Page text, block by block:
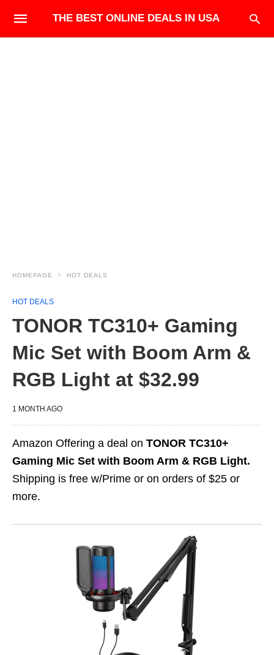
THE BEST ONLINE DEALS IN USA
HOMEPAGE HOT DEALS
HOT DEALS
TONOR TC310+ Gaming
Mic Set with Boom Arm &
RGB Light at $32.99
1 MONTH AGO
Amazon Offering a deal on TONOR TC310+
Gaming Mic Set with Boom Arm & RGB Light.
Shipping is free w/Prime or on orders of $25 or
more.